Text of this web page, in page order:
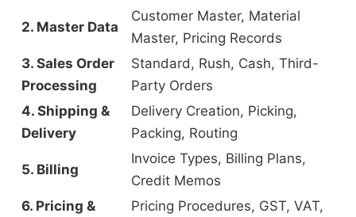
2. Master Data
Customer Master, Material
Master, Pricing Records
3. Sales Order
Processing
Standard, Rush, Cash, Third-
Party Orders
4. Shipping &
Delivery
Delivery Creation, Picking,
Packing, Routing
5. Billing
Invoice Types, Billing Plans,
Credit Memos
6. Pricing &
Pricing Procedures, GST, VAT,